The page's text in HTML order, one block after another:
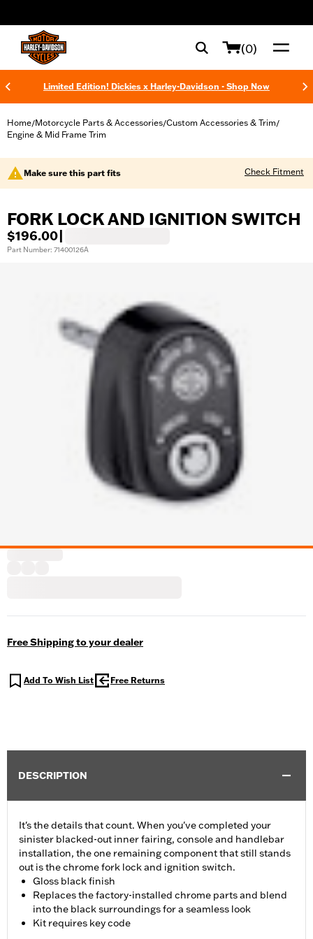
(0)
Limited Edition! Dickies x Harley-Davidson - Shop Now
Home/Motorcycle Parts & Accessories/Custom Accessories & Trim/
Engine & Mid Frame Trim
Make sure this part fits Check Fitment
FORK LOCK AND IGNITION SWITCH
$196.00
Part Number: 71400126A
Free Shipping to your dealer
Add To Wish List Free Returns
DESCRIPTION
It's the details that count. When you've completed your
sinister blacked-out inner fairing, console and handlebar
installation, the one remaining component that still stands
out is the chrome fork lock and ignition switch.
Gloss black finish
Replaces the factory-installed chrome parts and blend
into the black surroundings for a seamless look
Kit requires key code